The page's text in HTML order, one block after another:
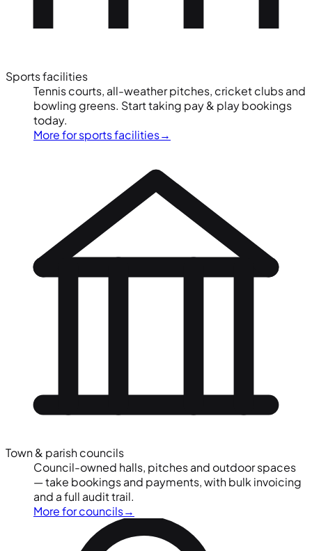
Sports facilities
Tennis courts, all-weather pitches, cricket clubs and
bowling greens. Start taking pay & play bookings
today.
More for sports facilities→
Town & parish councils
Council-owned halls, pitches and outdoor spaces
— take bookings and payments, with bulk invoicing
and a full audit trail.
More for councils→